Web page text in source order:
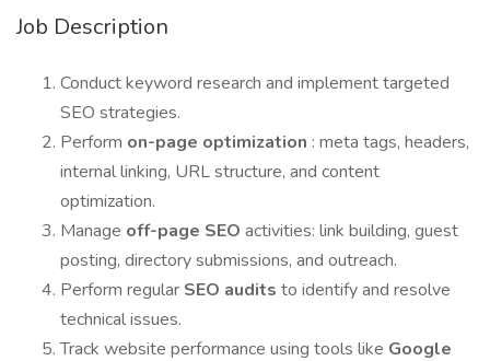
Job Description
Conduct keyword research and implement targeted
SEO strategies.
Perform on-page optimization : meta tags, headers,
internal linking, URL structure, and content
optimization.
Manage off-page SEO activities: link building, guest
posting, directory submissions, and outreach.
Perform regular SEO audits to identify and resolve
technical issues.
Track website performance using tools like Google